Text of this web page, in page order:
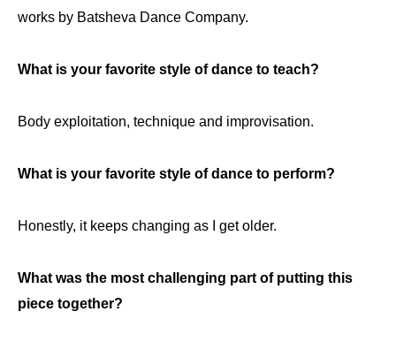
works by Batsheva Dance Company.
What is your favorite style of dance to teach?
Body exploitation, technique and improvisation.
What is your favorite style of dance to perform?
Honestly, it keeps changing as I get older.
What was the most challenging part of putting this
piece together?